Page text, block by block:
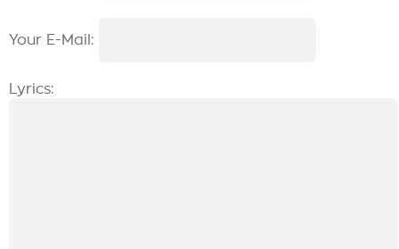
Your E-Mail:
Lyrics: